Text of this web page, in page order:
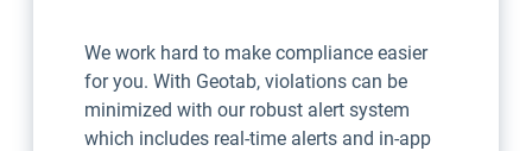
We work hard to make compliance easier
for you. With Geotab, violations can be
minimized with our robust alert system
which includes real-time alerts and in-app